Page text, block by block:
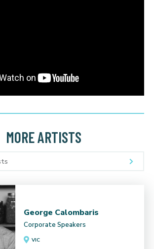
MORE ARTISTS
George Calombaris
Corporate Speakers
VIC